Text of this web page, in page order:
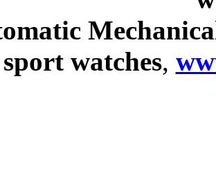
sport watches,